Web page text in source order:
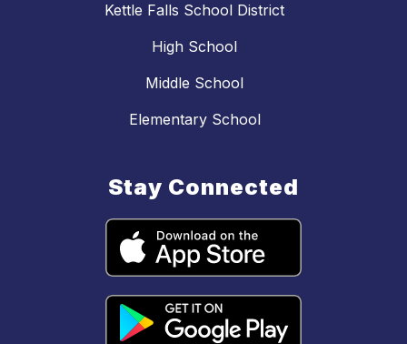
Kettle Falls School District
High School
Middle School
Elementary School
Stay Connected